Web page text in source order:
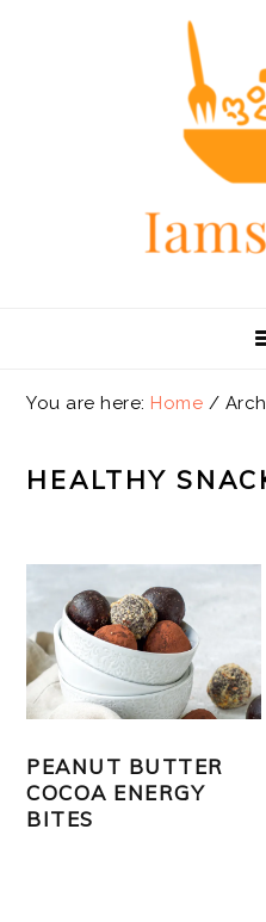
You are here: Home /
HEALTHY
PEANUT BUTTER
COCOA ENERGY
BITES